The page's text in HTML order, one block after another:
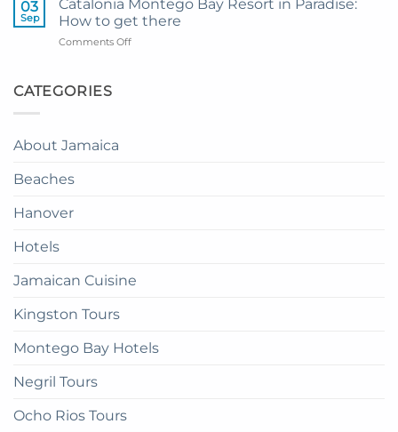
Princess
Enjoy
Dinner
in
03
Sep
Catalonia Montego Bay Resort in Paradise:
How to get there
Comments Offon
CATEGORIES
About Jamaica
Beaches
Hanover
Hotels
Jamaican Cuisine
Kingston Tours
Montego Bay Hotels
Negril Tours
Ocho Rios Tours